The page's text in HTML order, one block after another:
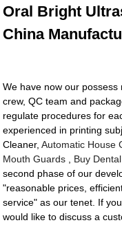
Oral Bright
China
We have now our
crew, QC team and
regulate procedures for
experienced in printing
Cleaner,Automatic House
Mouth Guards
Buy
second phase of our
"reasonable prices,
service" as our tenet. If
would like to discuss a